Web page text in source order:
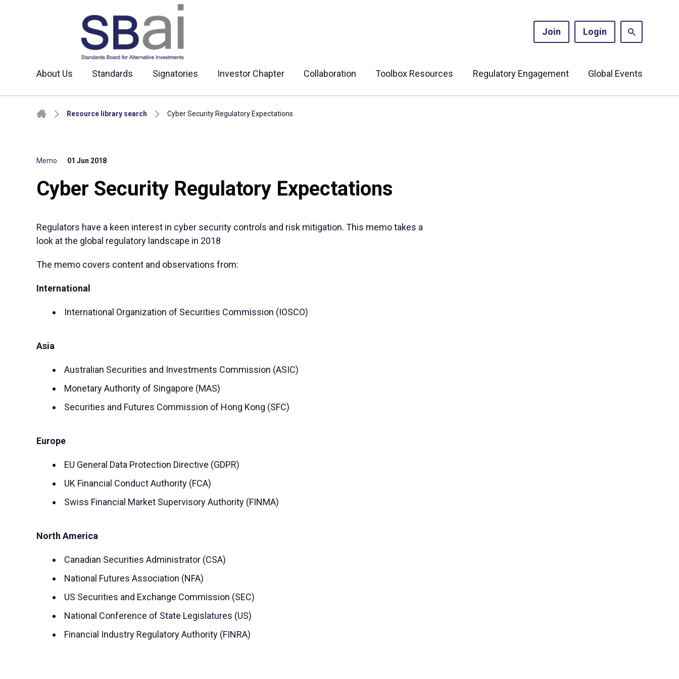
Skip to content
Join Login
About Us Standards Signatories Investor Chapter Collaboration Toolbox Resources Regulatory Engagement Global Events
Resource library search Cyber Security Regulatory Expectations
Memo 01 Jun 2018
Cyber Security Regulatory Expectations
Regulators have a keen interest in cyber security controls and risk mitigation. This memo takes a
look at the global regulatory landscape in 2018
The memo covers content and observations from:
International
International Organization of Securities Commission (IOSCO)
Asia
Australian Securities and Investments Commission (ASIC)
Monetary Authority of Singapore (MAS)
Securities and Futures Commission of Hong Kong (SFC)
Europe
EU General Data Protection Directive (GDPR)
UK Financial Conduct Authority (FCA)
Swiss Financial Market Supervisory Authority (FINMA)
North America
Canadian Securities Administrator (CSA)
National Futures Association (NFA)
US Securities and Exchange Commission (SEC)
National Conference of State Legislatures (US)
Financial Industry Regulatory Authority (FINRA)